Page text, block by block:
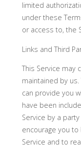
limited
under these
or access to, the
Links and Third
This Service may
maintained by
can provide you
have been
Service by a
encourage you
Service and to